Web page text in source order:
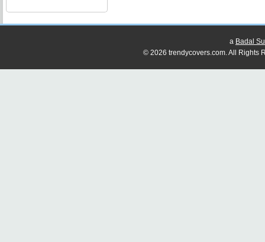
a Badal
© 2026 trendycovers.com. All Rights